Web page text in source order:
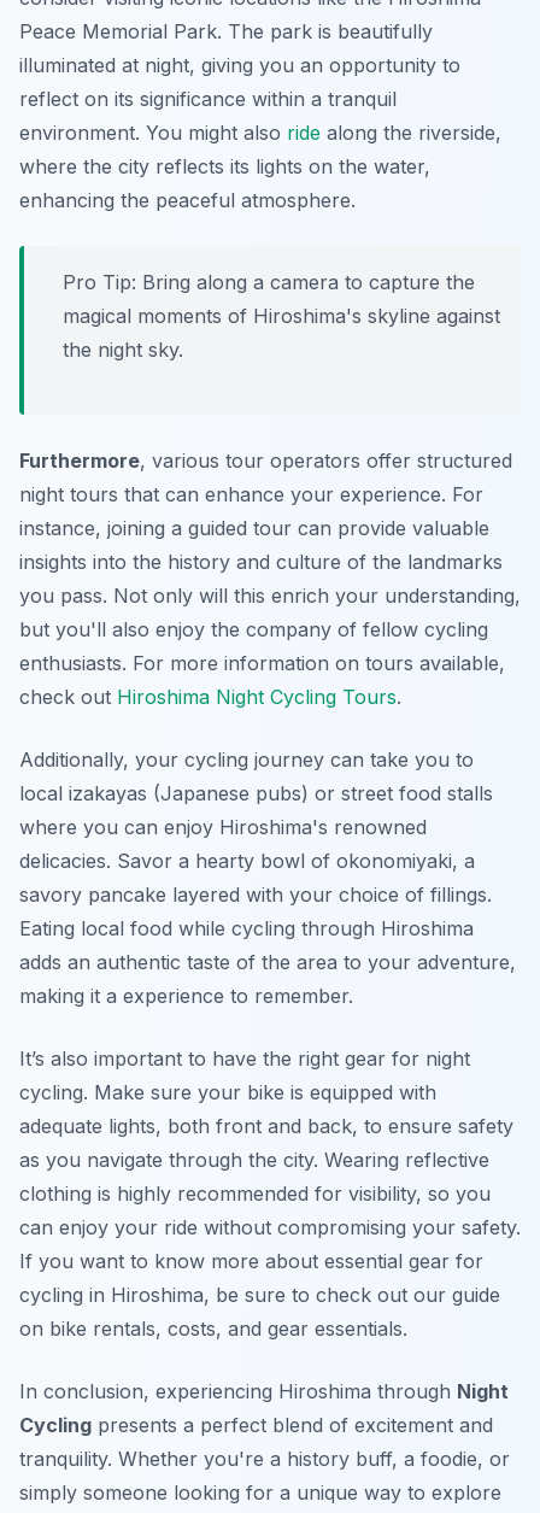
Peace Memorial Park. The park is beautifully
illuminated at night, giving you an opportunity to
reflect on its significance within a tranquil
environment. You might also ride along the riverside,
where the city reflects its lights on the water,
enhancing the peaceful atmosphere.
Pro Tip: Bring along a camera to capture the
magical moments of Hiroshima's skyline against
the night sky.
Furthermore, various tour operators offer structured
night tours that can enhance your experience. For
instance, joining a guided tour can provide valuable
insights into the history and culture of the landmarks
you pass. Not only will this enrich your understanding,
but you'll also enjoy the company of fellow cycling
enthusiasts. For more information on tours available,
check out Hiroshima Night Cycling Tours.
Additionally, your cycling journey can take you to
local izakayas (Japanese pubs) or street food stalls
where you can enjoy Hiroshima's renowned
delicacies. Savor a hearty bowl of okonomiyaki, a
savory pancake layered with your choice of fillings.
Eating local food while cycling through Hiroshima
adds an authentic taste of the area to your adventure,
making it a experience to remember.
It’s also important to have the right gear for night
cycling. Make sure your bike is equipped with
adequate lights, both front and back, to ensure safety
as you navigate through the city. Wearing reflective
clothing is highly recommended for visibility, so you
can enjoy your ride without compromising your safety.
If you want to know more about essential gear for
cycling in Hiroshima, be sure to check out our guide
on bike rentals, costs, and gear essentials.
In conclusion, experiencing Hiroshima through Night
Cycling presents a perfect blend of excitement and
tranquility. Whether you're a history buff, a foodie, or
simply someone looking for a unique way to explore